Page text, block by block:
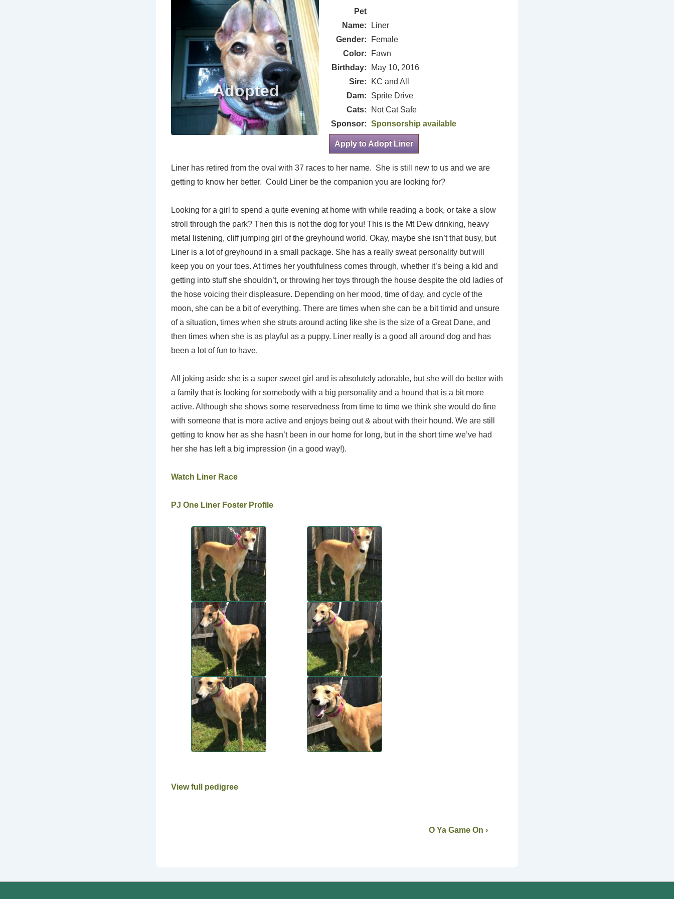
Pet
Name:
Liner
Gender:
Female
Color:
Fawn
Birthday:
May 10, 2016
Sire:
KC and All
Dam:
Sprite Drive
Cats:
Not Cat Safe
Sponsor: Sponsorship available
Apply to Adopt Liner
Liner has retired from the oval with 37 races to her name. She is still new to us and we are
getting to know her better. Could Liner be the companion you are looking for?
Looking for a girl to spend a quite evening at home with while reading a book, or take a slow
stroll through the park? Then this is not the dog for you! This is the Mt Dew drinking, heavy
metal listening, cliff jumping girl of the greyhound world. Okay, maybe she isn’t that busy, but
Liner is a lot of greyhound in a small package. She has a really sweat personality but will
keep you on your toes. At times her youthfulness comes through, whether it’s being a kid and
getting into stuff she shouldn’t, or throwing her toys through the house despite the old ladies of
the hose voicing their displeasure. Depending on her mood, time of day, and cycle of the
moon, she can be a bit of everything. There are times when she can be a bit timid and unsure
of a situation, times when she struts around acting like she is the size of a Great Dane, and
then times when she is as playful as a puppy. Liner really is a good all around dog and has
been a lot of fun to have.
All joking aside she is a super sweet girl and is absolutely adorable, but she will do better with
a family that is looking for somebody with a big personality and a hound that is a bit more
active. Although she shows some reservedness from time to time we think she would do fine
with someone that is more active and enjoys being out & about with their hound. We are still
getting to know her as she hasn’t been in our home for long, but in the short time we’ve had
her she has left a big impression (in a good way!).
Watch Liner Race
PJ One Liner Foster Profile
View full pedigree
O Ya Game On ›